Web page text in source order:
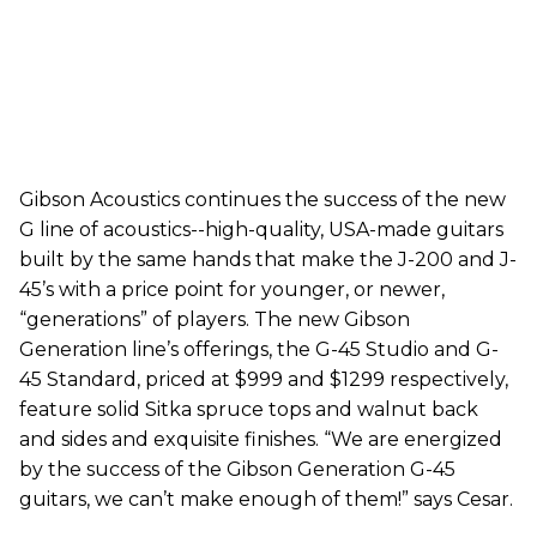
Gibson Acoustics continues the success of the new
G line of acoustics--high-quality, USA-made guitars
built by the same hands that make the J-200 and J-
45’s with a price point for younger, or newer,
“generations” of players. The new Gibson
Generation line’s offerings, the G-45 Studio and G-
45 Standard, priced at $999 and $1299 respectively,
feature solid Sitka spruce tops and walnut back
and sides and exquisite finishes. “We are energized
by the success of the Gibson Generation G-45
guitars, we can’t make enough of them!” says Cesar.